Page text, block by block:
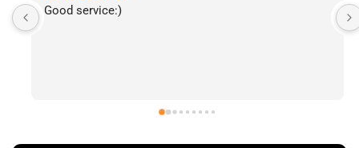
I’ve had the pleasure of following The Stylecast’s
Shabana, Sandy and their team are passionate about